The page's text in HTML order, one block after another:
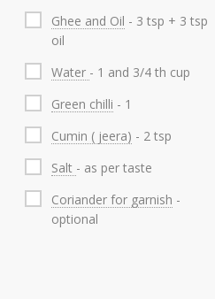
Ghee and Oil - 3 tsp + 3 tsp
oil
Water - 1 and 3/4 th cup
Green chilli - 1
Cumin ( jeera) - 2 tsp
Salt - as per taste
Coriander for garnish -
optional